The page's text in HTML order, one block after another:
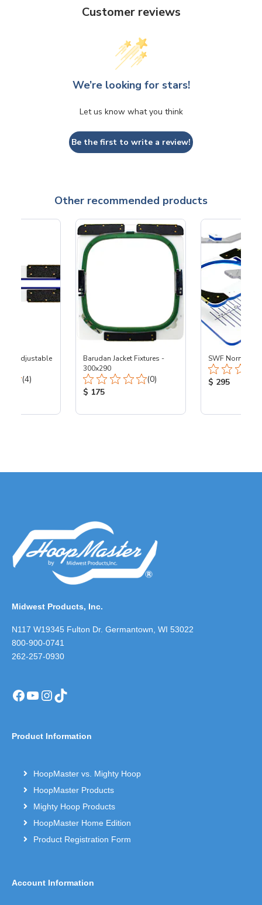
Customer reviews
We’re looking for stars!
Let us know what you think
Be the first to write a review!
Other recommended products
Adjustable
Total Reviews:
(4)
Barudan Jacket Fixtures -
300x290
Total Reviews:
(0)
Product Price:
$ 175
SWF Normal
Product
$ 295
Midwest Products, Inc.
N117 W19345 Fulton Dr. Germantown, WI 53022
800-900-0741
262-257-0930
Facebook
YouTube
Instagram
TikTok
Product Information
HoopMaster vs. Mighty Hoop
HoopMaster Products
Mighty Hoop Products
HoopMaster Home Edition
Product Registration Form
Account Information